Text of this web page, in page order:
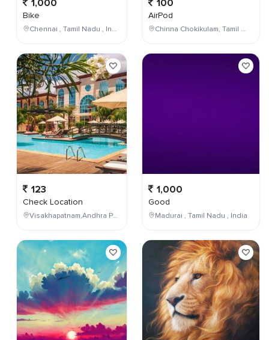
1,000
Bike
Chennai , Tamil Nadu , India
123
Check Location
Visakhapatnam,Andhra Pradesh,India
100
AirPod
Chinna Chokikulam, Tamil Nadu, India
1,000
Good
Madurai , Tamil Nadu , India